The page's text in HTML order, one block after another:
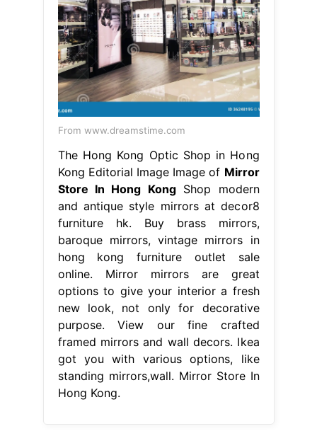
From www.dreamstime.com
The Hong Kong Optic Shop in Hong
Kong Editorial Image Image of Mirror
Store In Hong KongShop modern
and antique style mirrors at decor8
furniture hk. Buy brass mirrors,
baroque mirrors, vintage mirrors in
hong kong furniture outlet sale
online. Mirror mirrors are great
options to give your interior a fresh
new look, not only for decorative
purpose. View our fine crafted
framed mirrors and wall decors. Ikea
got you with various options, like
standing mirrors,wall. Mirror Store In
Hong Kong.